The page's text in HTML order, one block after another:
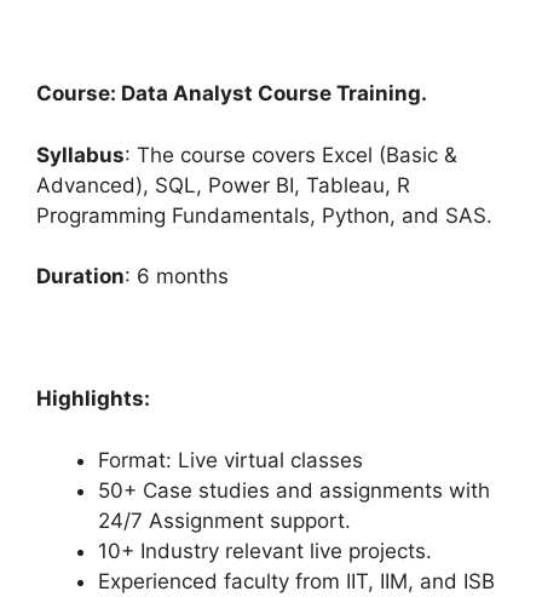
Course: Data Analyst Course Training.
Syllabus: The course covers Excel (Basic &
Advanced), SQL, Power BI, Tableau, R
Programming Fundamentals, Python, and SAS.
Duration: 6 months
Highlights:
Format: Live virtual classes
50+ Case studies and assignments with
24/7 Assignment support.
10+ Industry relevant live projects.
Experienced faculty from IIT, IIM, and ISB